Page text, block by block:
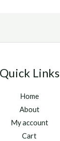
Quick Links
Home
About
My account
Cart